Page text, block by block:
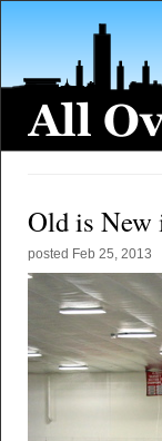
Old is New
posted Feb 25, 2013